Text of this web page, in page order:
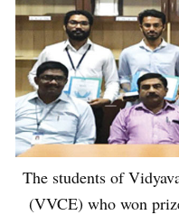
The students of
(VVCE) who won